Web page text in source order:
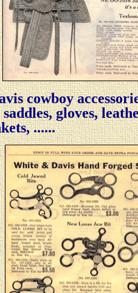
cowboy
gloves,
......